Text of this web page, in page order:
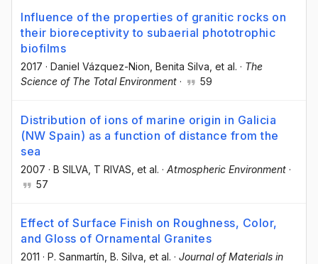
Influence of the properties of granitic rocks on
their bioreceptivity to subaerial phototrophic
biofilms
2017 · Daniel Vázquez-Nion , Benita Silva , et al. · The
Science of The Total Environment · 59
Distribution of ions of marine origin in Galicia
(NW Spain) as a function of distance from the
sea
2007 · B SILVA , T RIVAS , et al. · Atmospheric Environment ·
57
Effect of Surface Finish on Roughness, Color,
and Gloss of Ornamental Granites
2011 · P. Sanmartín , B. Silva , et al. · Journal of Materials in